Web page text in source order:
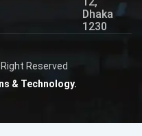
Dhaka
1230
Reserved
& Technology.